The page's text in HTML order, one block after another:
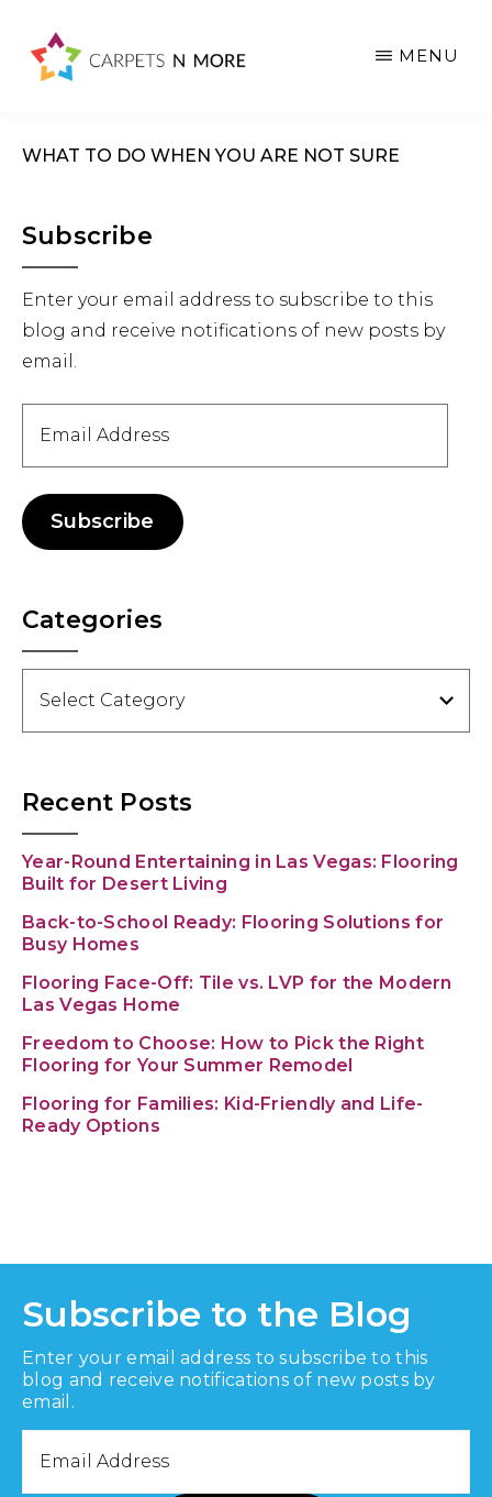
MENU
WHAT TO DO WHEN YOU ARE NOT SURE
Primary
Sidebar
Subscribe
Enter your email address to subscribe to this
blog and receive notifications of new posts by
email.
Address
Subscribe
Categories
Recent Posts
Year-Round Entertaining in Las Vegas: Flooring
Built for Desert Living
Back-to-School Ready: Flooring Solutions for
Busy Homes
Flooring Face-Off: Tile vs. LVP for the Modern
Las Vegas Home
Freedom to Choose: How to Pick the Right
Flooring for Your Summer Remodel
Flooring for Families: Kid-Friendly and Life-
Ready Options
Subscribe to the Blog
Enter your email address to subscribe to this
blog and receive notifications of new posts by
email.